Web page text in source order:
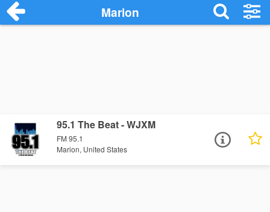
Marion
95.1 The Beat - WJXM
FM 95.1
Marion, United States